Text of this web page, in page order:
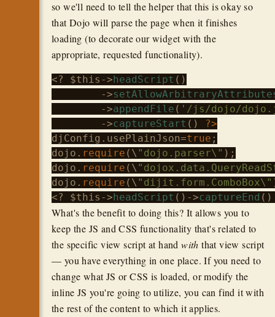
so we'll need to tell the helper that this is okay so
that Dojo will parse the page when it finishes
loading (to decorate our widget with the
appropriate, requested functionality).
<? $this ->headScript ()
        ->
        ->
appendFile ( '/js/dojo/
        ->
captureStart ()
?>
djConfig.usePlainJson=true ;
dojo. require (\ "dojo.parser\" );
dojo. require (\
dojo. require (\ "dijit.form.ComboBox\"
<? $this ->headScript ()->captureEnd
What's the benefit to doing this? It allows you to
keep the JS and CSS functionality that's related to
the specific view script at handwith that view script
— you have everything in one place. If you need to
change what JS or CSS is loaded, or modify the
inline JS you're going to utilize, you can find it with
the rest of the content to which it applies.